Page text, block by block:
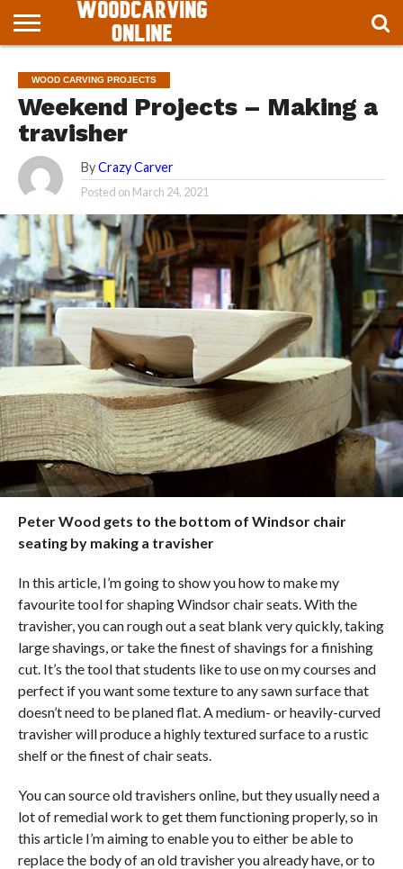
WOODCARVINGONLINE
PROJECT
BLOG
HOME
WOOD CARVING PROJECTS
Weekend Projects – Making a
travisher
By Crazy Carver
Posted on March 24, 2021
Peter Wood gets to the bottom of Windsor chair
seating by making a travisher
In this article, I’m going to show you how to make my
favourite tool for shaping Windsor chair seats. With the
travisher, you can rough out a seat blank very quickly, taking
large shavings, or take the finest of shavings for a finishing
cut. It’s the tool that students like to use on my courses and
perfect if you want some texture to any sawn surface that
doesn’t need to be planed flat. A medium- or heavily-curved
travisher will produce a highly textured surface to a rustic
shelf or the finest of chair seats.
You can source old travishers online, but they usually need a
lot of remedial work to get them functioning properly, so in
this article I’m aiming to enable you to either be able to
replace the body of an old travisher you already have, or to